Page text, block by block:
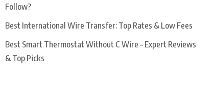
Follow?
Best International Wire Transfer: Top Rates & Low Fees
Best Smart Thermostat Without C Wire – Expert Reviews
& Top Picks